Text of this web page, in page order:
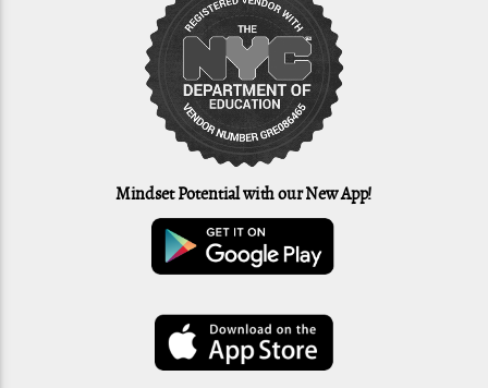
Mindset Potential with our New App!